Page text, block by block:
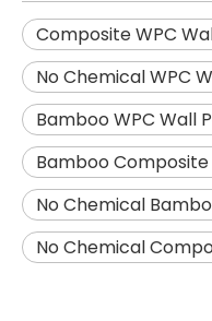
Composite WPC
No Chemical WPC
Bamboo WPC Wall
Bamboo Composite
No Chemical
No Chemical